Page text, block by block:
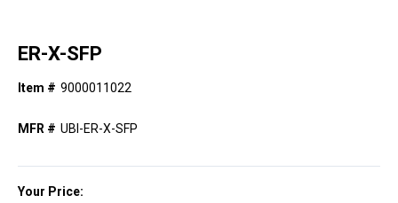
ER-X-SFP
Item # 9000011022
MFR # UBI-ER-X-SFP
Your Price: